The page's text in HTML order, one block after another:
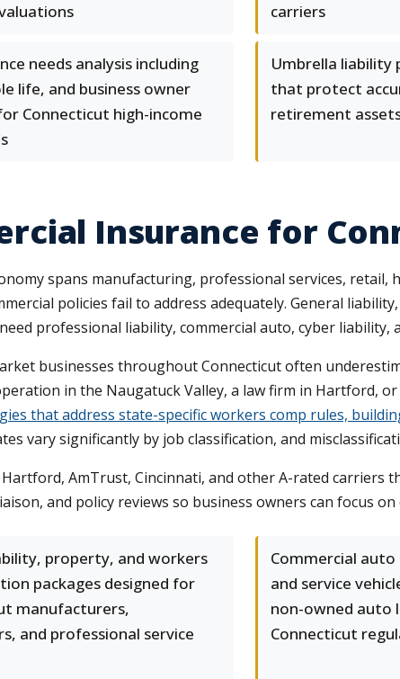
carriers
needs analysis including
life, and business owner
Connecticut high-income
Umbrella liability
that protect
retirement
Insurance for
spans manufacturing, professional services,
policies fail to address adequately. General
professional liability, commercial auto, cyber
businesses throughout Connecticut often
in the Naugatuck Valley, a law firm in Hartford,
that address state-specific workers comp rules,
vary significantly by job classification, and
AmTrust, Cincinnati, and other A-rated carriers
and policy reviews so business owners can focus
property, and workers
packages designed for
manufacturers,
and professional service
Commercial
and service
non-owned auto
Connecticut